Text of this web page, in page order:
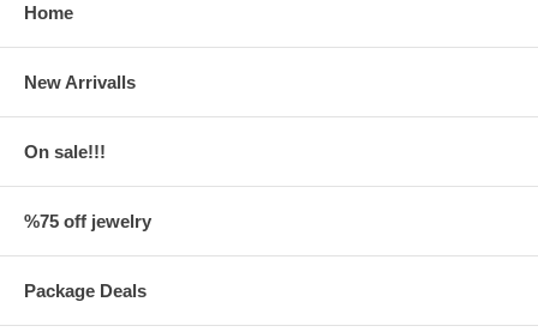
Home
New Arrivalls
On sale!!!
%75 off jewelry
Package Deals